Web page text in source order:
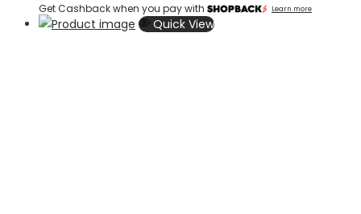
range:
RM200.00
Get Cashback when you pay with Learn more
Quick View